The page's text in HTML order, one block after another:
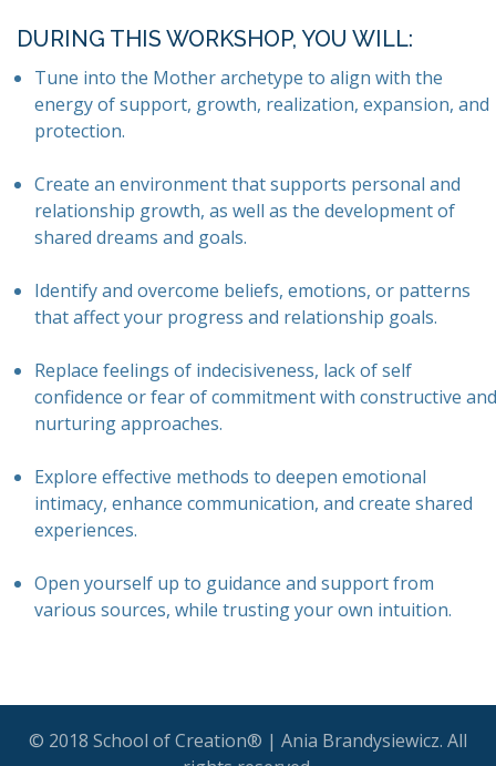
DURING THIS WORKSHOP, YOU WILL:
Tune into the Mother archetype to align with the
energy of support, growth, realization, expansion, and
protection.
Create an environment that supports personal and
relationship growth, as well as the development of
shared dreams and goals.
Identify and overcome beliefs, emotions, or patterns
that affect your progress and relationship goals.
Replace feelings of indecisiveness, lack of self
confidence or fear of commitment with constructive and
nurturing approaches.
Explore effective methods to deepen emotional
intimacy, enhance communication, and create shared
experiences.
Open yourself up to guidance and support from
various sources, while trusting your own intuition.
© 2018 School of Creation® | Ania Brandysiewicz. All